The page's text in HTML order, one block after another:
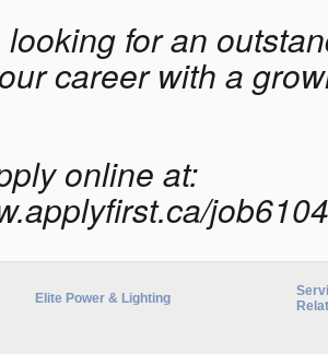
looking for an
career with a
online at:
Elite Power & Lighting